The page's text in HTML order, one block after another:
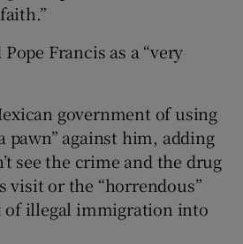
Francis as a “very
government of using
pawn” against him, adding
see the crime and the drug
visit or the “horrendous”
of illegal immigration into